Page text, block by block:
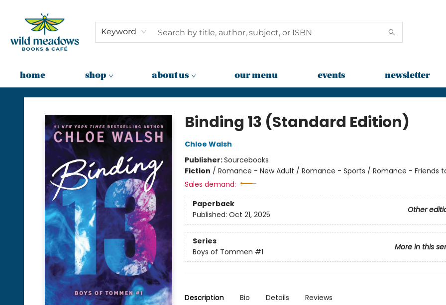
Keyword
home shop about us our menu events newsletter
Wild Meadows Books & Cafe
Binding 13 (Standard Edition)
Chloe Walsh
Publisher:Sourcebooks
Fiction / Romance - New Adult / Romance - Sports / Romance - Friends
Sales demand:
Paperback
Other
Published: Oct 21, 2025
Series
More in this
Boys of Tommen #1
Description Bio Details Reviews